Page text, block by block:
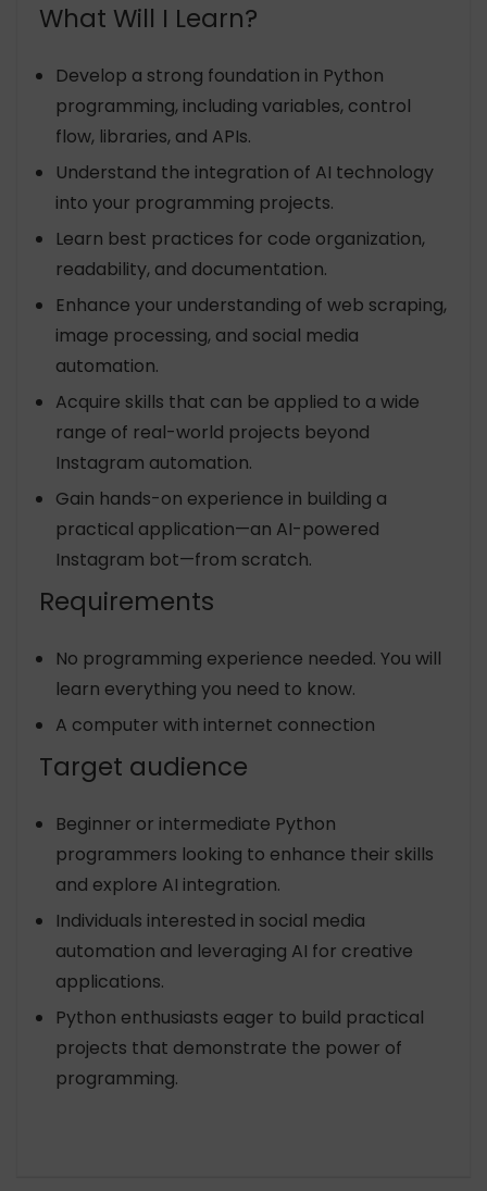
What Will I Learn?
Develop a strong foundation in Python
programming, including variables, control
flow, libraries, and APIs.
Understand the integration of AI technology
into your programming projects.
Learn best practices for code organization,
readability, and documentation.
Enhance your understanding of web scraping,
image processing, and social media
automation.
Acquire skills that can be applied to a wide
range of real-world projects beyond
Instagram automation.
Gain hands-on experience in building a
practical application—an AI-powered
Instagram bot—from scratch.
Requirements
No programming experience needed. You will
learn everything you need to know.
A computer with internet connection
Target audience
Beginner or intermediate Python
programmers looking to enhance their skills
and explore AI integration.
Individuals interested in social media
automation and leveraging AI for creative
applications.
Python enthusiasts eager to build practical
projects that demonstrate the power of
programming.